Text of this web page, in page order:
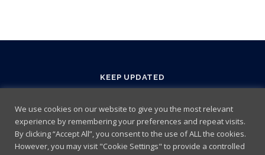
KEEP UPDATED
We use cookies on our website to give you the most relevant
experience by remembering your preferences and repeat visits.
By clicking “Accept All”, you consent to the use of ALL the cookies.
However, you may visit "Cookie Settings" to provide a controlled